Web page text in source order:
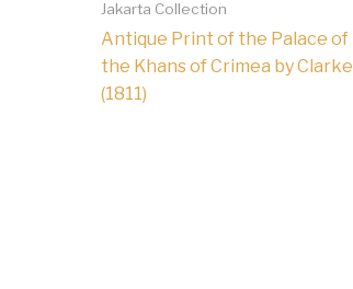
Jakarta Collection
Antique Print of the Palace of
the Khans of Crimea by Clarke
(1811)